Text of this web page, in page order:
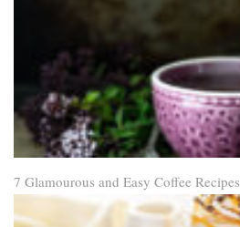
7 Glamourous and Easy Coffee Recipes